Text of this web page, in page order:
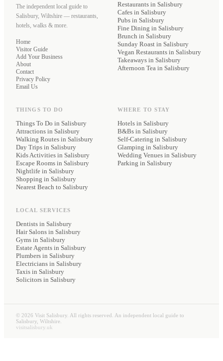
The independent local guide to
Salisbury, Wiltshire — restaurants,
hotels, walks & more.
Home
Visitor Guide
Add Your Business
About
Contact
Privacy Policy
Email Us
Restaurants in Salisbury
Cafes in Salisbury
Pubs in Salisbury
Fine Dining in Salisbury
Brunch in Salisbury
Sunday Roast in Salisbury
Vegan Restaurants in Salisbury
Takeaways in Salisbury
Afternoon Tea in Salisbury
THINGS TO DO
Things To Do in Salisbury
Attractions in Salisbury
Walking Routes in Salisbury
Day Trips in Salisbury
Kids Activities in Salisbury
Escape Rooms in Salisbury
Nightlife in Salisbury
Shopping in Salisbury
Nearest Beach to Salisbury
WHERE TO STAY
Hotels in Salisbury
B&Bs in Salisbury
Self-Catering in Salisbury
Glamping in Salisbury
Wedding Venues in Salisbury
Parking in Salisbury
LOCAL SERVICES
Dentists in Salisbury
Hair Salons in Salisbury
Gyms in Salisbury
Estate Agents in Salisbury
Plumbers in Salisbury
Electricians in Salisbury
Taxis in Salisbury
Solicitors in Salisbury
© 2026 Visit Salisbury. All rights reserved. An independent local guide to
Salisbury, Wiltshire.
visitsalisbury.uk